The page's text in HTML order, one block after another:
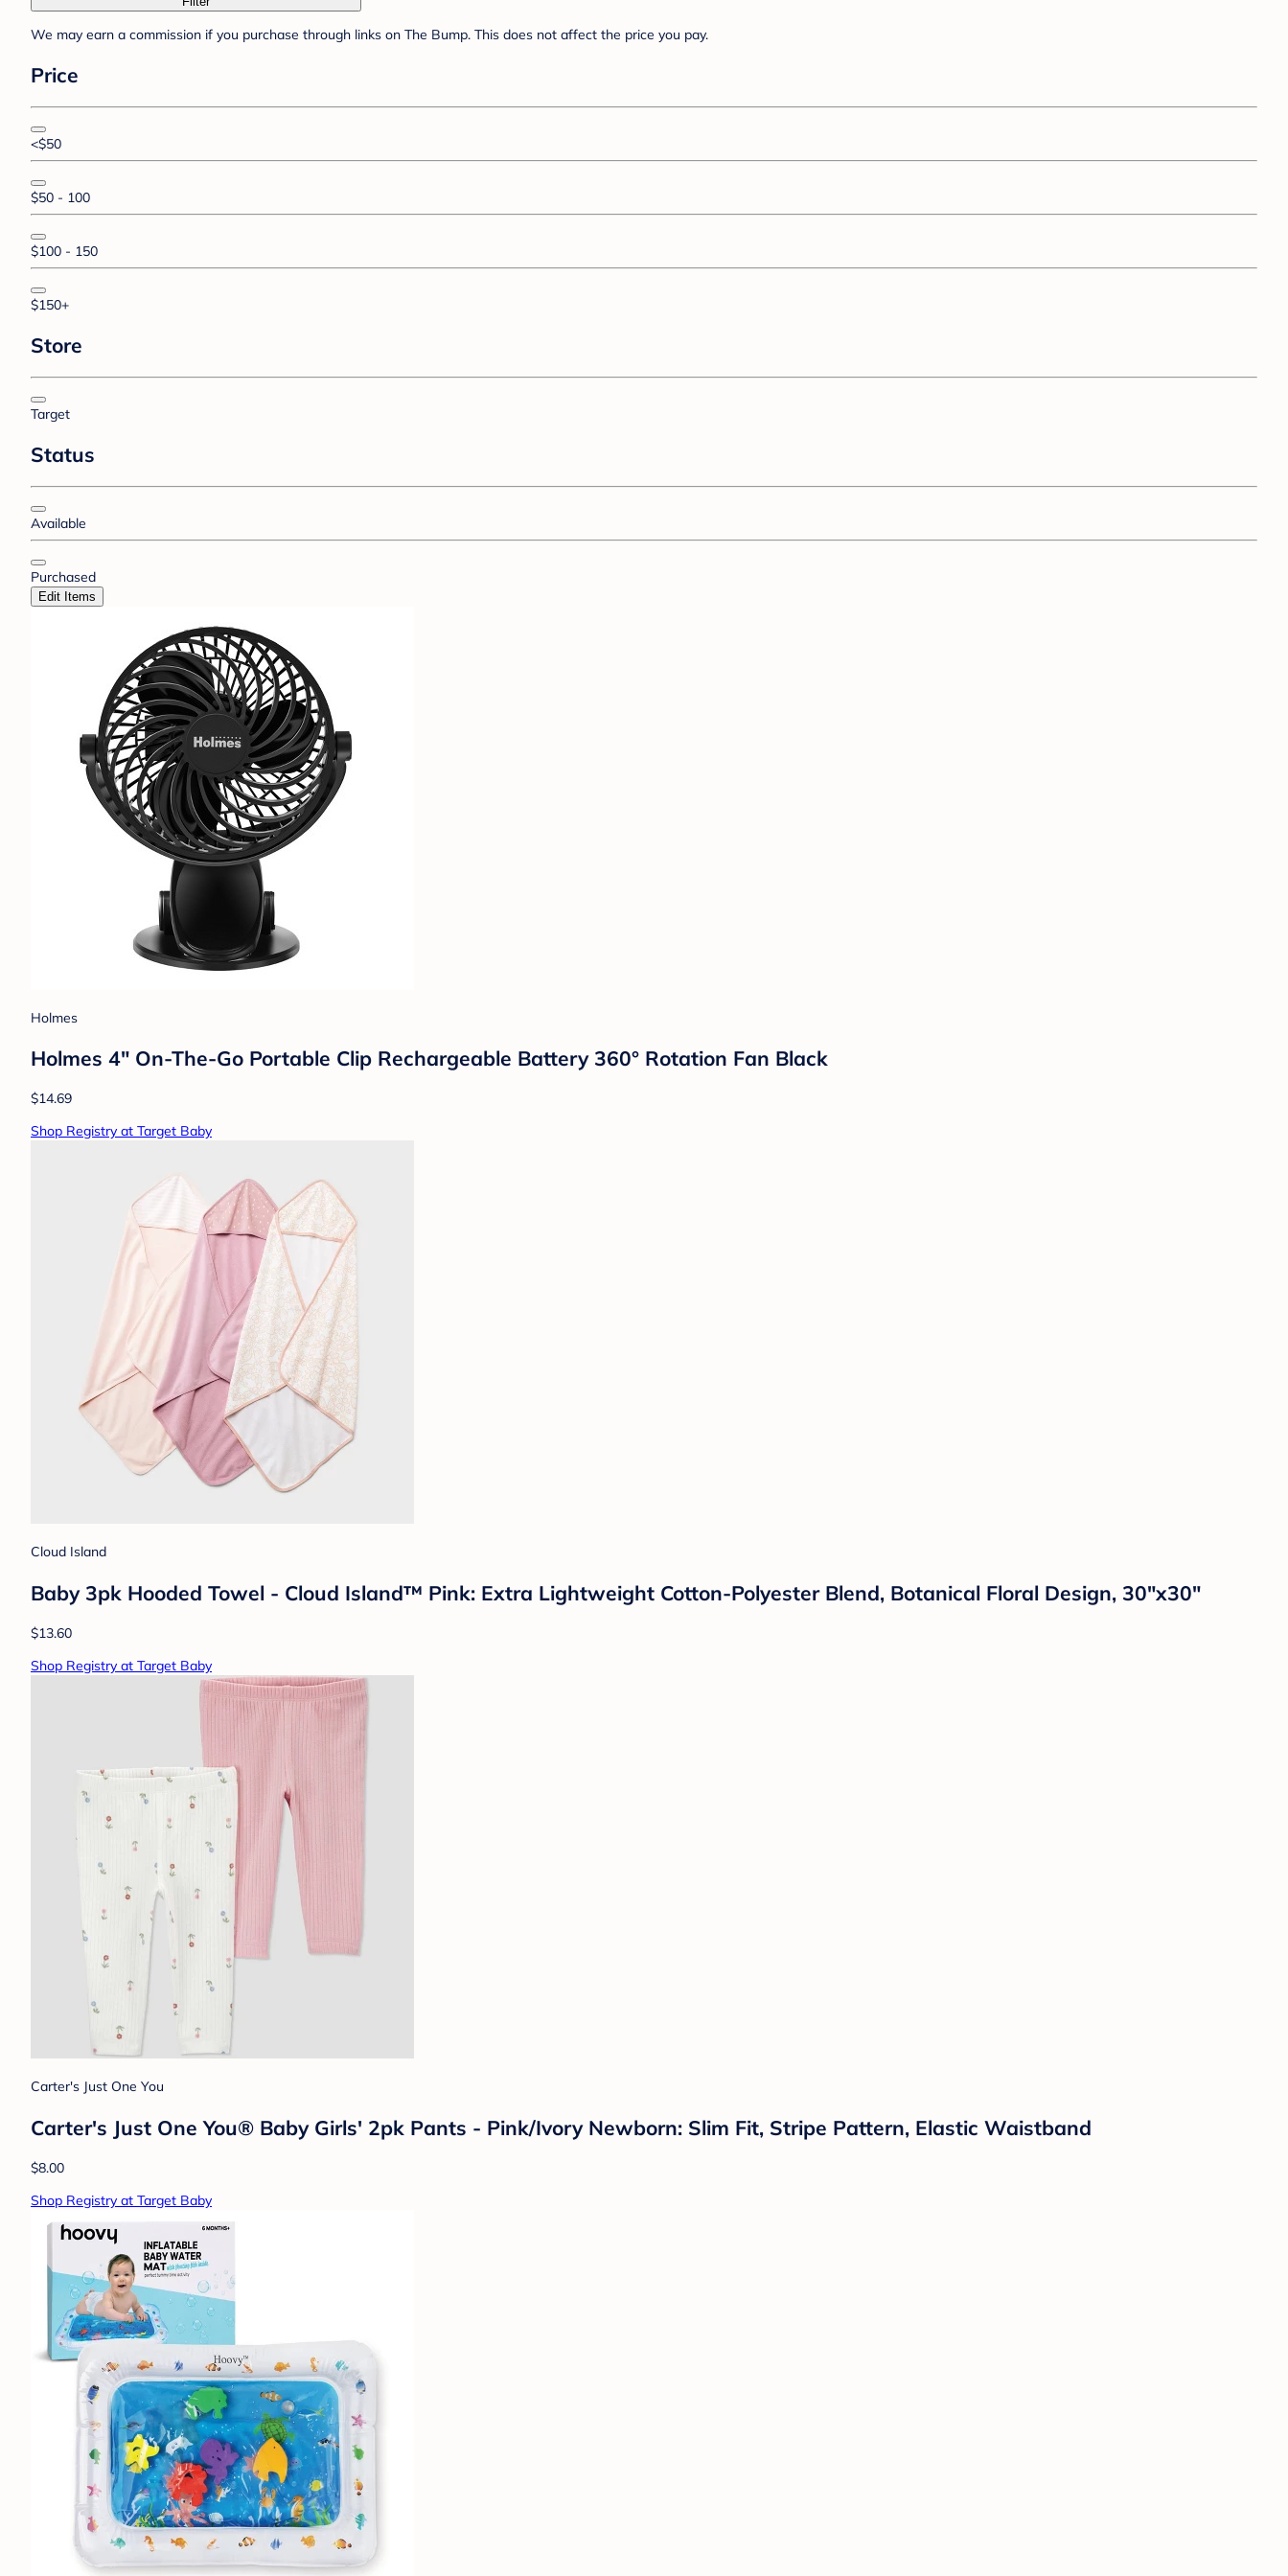
We may earn a commission if you purchase through links on The Bump. This does not affect the price you pay.
Price
<$50
$50 - 100
$100 - 150
$150+
Store
Target
Status
Available
Purchased
Edit Items
Holmes
Holmes 4" On-The-Go Portable Clip Rechargeable Battery 360° Rotation Fan Black
$14.69
Shop Registry at Target Baby
Cloud Island
Baby 3pk Hooded Towel - Cloud Island™ Pink: Extra Lightweight Cotton-Polyester Blend, Botanical Floral Design, 30"x30"
$13.60
Shop Registry at Target Baby
Carter's Just One You
Carter's Just One You® Baby Girls' 2pk Pants - Pink/Ivory Newborn: Slim Fit, Stripe Pattern, Elastic Waistband
$8.00
Shop Registry at Target Baby